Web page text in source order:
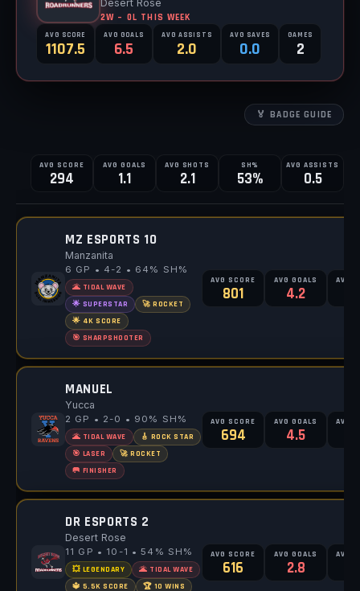
Desert Rose
2W – 0L THIS WEEK
AVG SCORE
1107.5
AVG GOALS
6.5
AVG ASSISTS
2.0
AVG SAVES
0.0
GAMES
2
🏅 BADGE GUIDE
ALL SCHOOLS TOTALS
AVG SCORE
294
AVG GOALS
1.1
AVG SHOTS
2.1
SH%
53%
AVG ASSISTS
0.5
MZ ESPORTS 10
Manzanita
6 GP • 4-2 • 64% SH%
🌋 TIDAL WAVE
🌟 SUPERSTAR
🚀 ROCKET
🌟 4K SCORE
🎯 SHARPSHOOTER
AVG SCORE
801
AVG GOALS
4.2
AVG
MANUEL
Yucca
2 GP • 2-0 • 90% SH%
🌋 TIDAL WAVE
🎸 ROCK STAR
🎯 LASER
🚀 ROCKET
🥅 FINISHER
AVG SCORE
694
AVG GOALS
4.5
AVG
DR ESPORTS 2
Desert Rose
11 GP • 10-1 • 54% SH%
💥 LEGENDARY
🌋 TIDAL WAVE
🔱 5.5K SCORE
🏆 10 WINS
AVG SCORE
616
AVG GOALS
2.8
AVG